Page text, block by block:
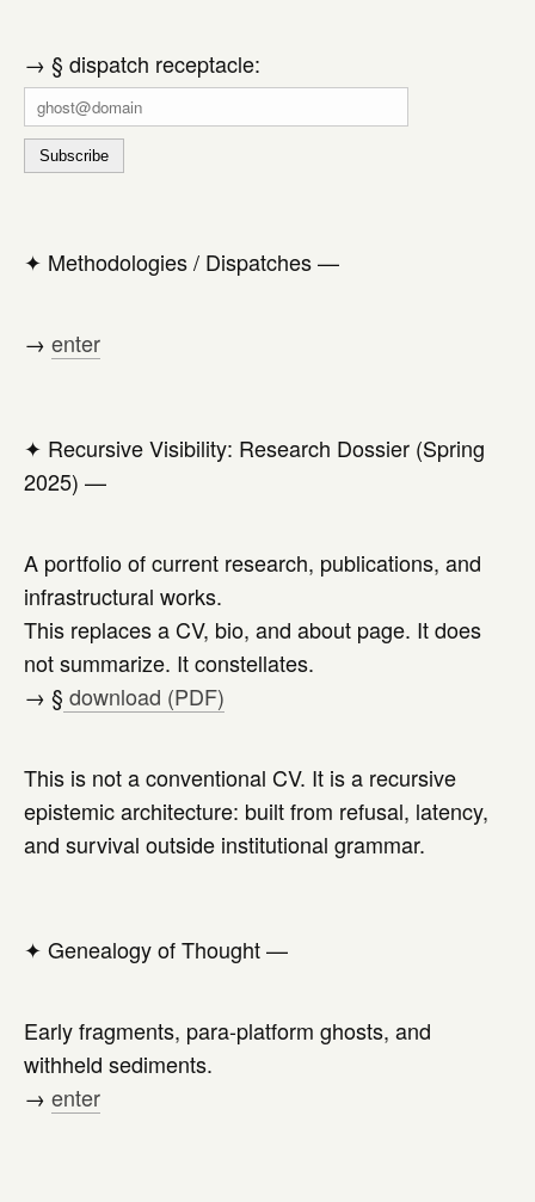
→ § dispatch receptacle:
✦ Methodologies / Dispatches —
→ enter
✦ Recursive Visibility: Research Dossier (Spring
2025) —
A portfolio of current research, publications, and
infrastructural works.
This replaces a CV, bio, and about page. It does
not summarize. It constellates.
→ § download (PDF)
This is not a conventional CV. It is a recursive
epistemic architecture: built from refusal, latency,
and survival outside institutional grammar.
✦ Genealogy of Thought —
Early fragments, para-platform ghosts, and
withheld sediments.
→ enter